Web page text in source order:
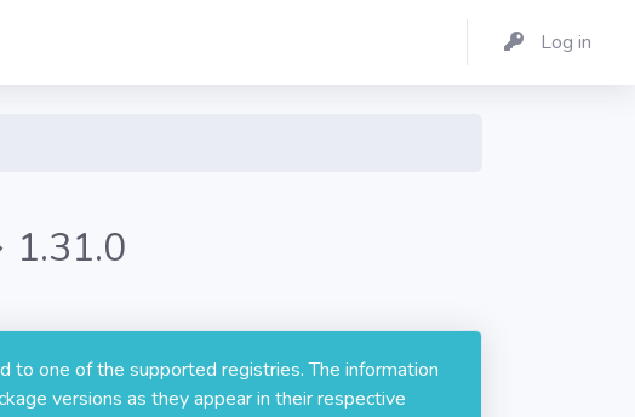
Log in
1.31.0
to one of the supported registries. The information
versions as they appear in their respective